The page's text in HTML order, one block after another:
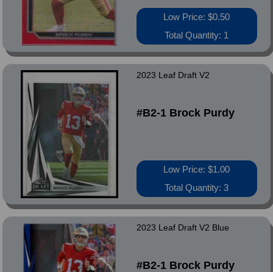
Low Price: $0.50
Total Quantity: 1
2023 Leaf Draft V2
#B2-1 Brock Purdy
Low Price: $1.00
Total Quantity: 3
2023 Leaf Draft V2 Blue
#B2-1 Brock Purdy